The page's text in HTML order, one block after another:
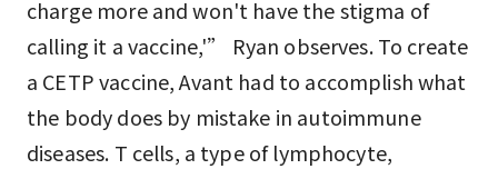
charge more and won't have the stigma of
calling it a vaccine,'” Ryan observes. To create
a CETP vaccine, Avant had to accomplish what
the body does by mistake in autoimmune
diseases. T cells, a type of lymphocyte,